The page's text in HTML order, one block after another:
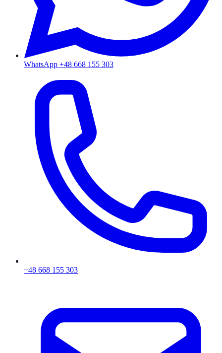
WhatsApp +48 668 155 303
+48 668 155 303